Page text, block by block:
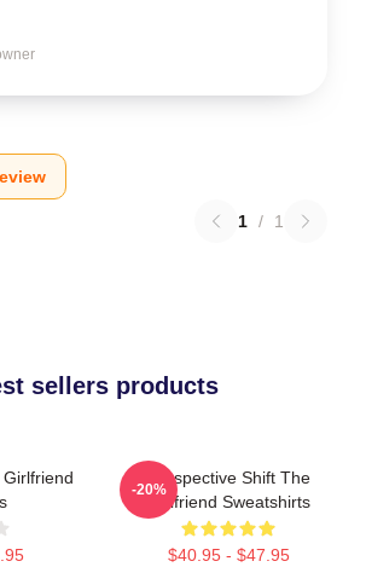
1 / 1
sellers products
Perspective Shift The
Girlfriend Sweatshirts
$40.95 - $47.95
-20%